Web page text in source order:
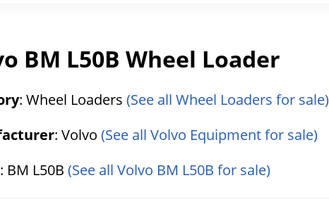
BM L50B Wheel Loader
: Wheel Loaders (See all Wheel Loaders for sale)
: Volvo (See all Volvo Equipment for sale)
: BM L50B (See all Volvo BM L50B for sale)